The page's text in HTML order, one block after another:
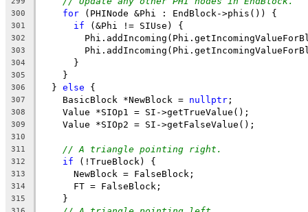
300 for (PHINode &Phi : EndBlock->phis()) {
301 if (&Phi != SIUse) {
302
303
304
      }
305
    }
306
  }
else {
307
    BasicBlock *NewBlock =
nullptr ;
308
    Value *SIOp1 = SI->getTrueValue();
309
    Value *SIOp2 = SI->getFalseValue();
310
311
// A triangle pointing right.
312 if (!TrueBlock) {
313
      NewBlock = FalseBlock;
314
      FT = FalseBlock;
315
    }